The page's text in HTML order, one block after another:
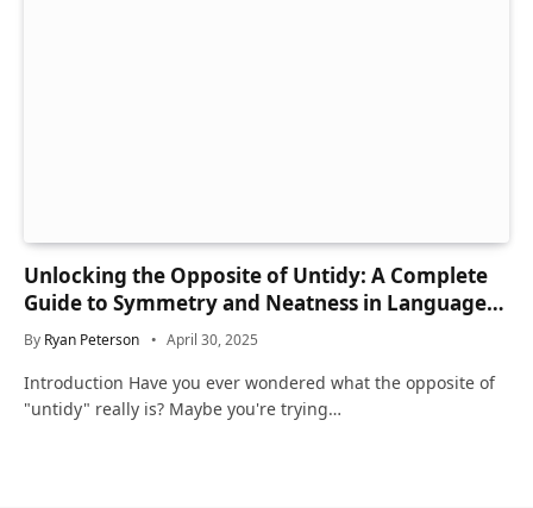
Unlocking the Opposite of Untidy: A Complete
Guide to Symmetry and Neatness in Language
and Life
By Ryan Peterson April 30, 2025
Introduction Have you ever wondered what the opposite of
"untidy" really is? Maybe you're trying…